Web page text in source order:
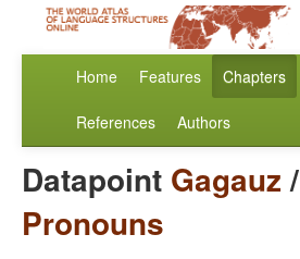
Home Features Chapters
References Authors
Datapoint Gagauz/
Pronouns